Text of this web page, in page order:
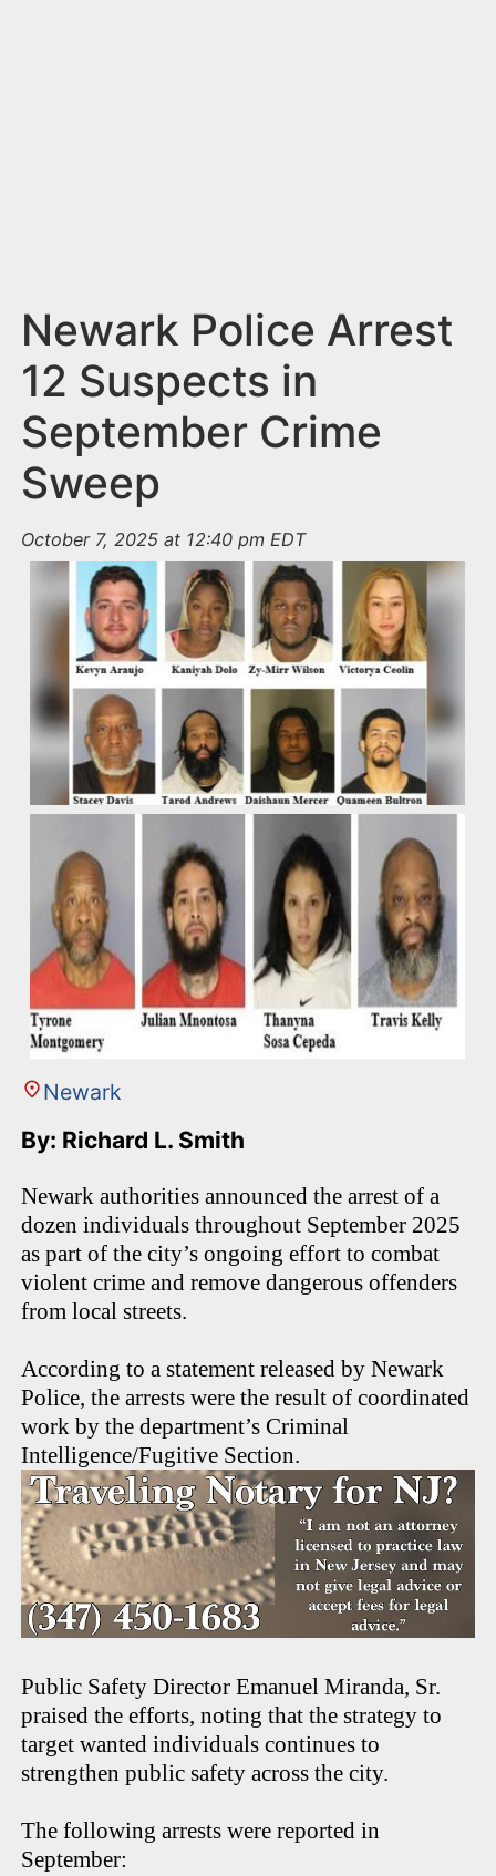
Newark Police Arrest
12 Suspects in
September Crime
Sweep
October 7, 2025 at 12:40 pm EDT
Newark
By: Richard L. Smith
Newark authorities announced the arrest of a
dozen individuals throughout September 2025
as part of the city’s ongoing effort to combat
violent crime and remove dangerous offenders
from local streets.
According to a statement released by Newark
Police, the arrests were the result of coordinated
work by the department’s Criminal
Intelligence/Fugitive Section.
Public Safety Director Emanuel Miranda, Sr.
praised the efforts, noting that the strategy to
target wanted individuals continues to
strengthen public safety across the city.
The following arrests were reported in
September: